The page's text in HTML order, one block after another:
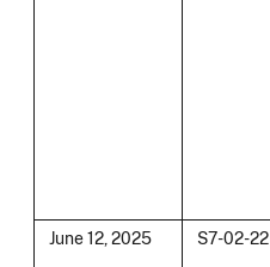
June 12, 2025 S7-02-22